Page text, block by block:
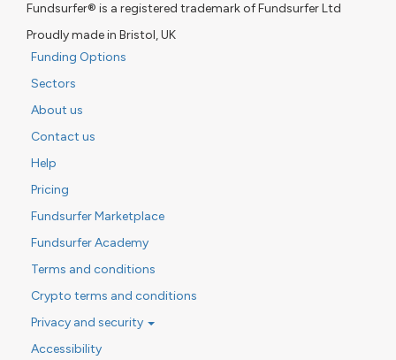
Fundsurfer® is a registered trademark of Fundsurfer Ltd
Proudly made in Bristol, UK
Funding Options
Sectors
About us
Contact us
Help
Pricing
Fundsurfer Marketplace
Fundsurfer Academy
Terms and conditions
Crypto terms and conditions
Privacy and security
Accessibility